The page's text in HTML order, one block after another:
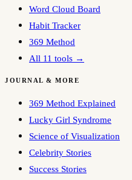
Word Cloud Board
Habit Tracker
369 Method
All 11 tools →
JOURNAL & MORE
369 Method Explained
Lucky Girl Syndrome
Science of Visualization
Celebrity Stories
Success Stories